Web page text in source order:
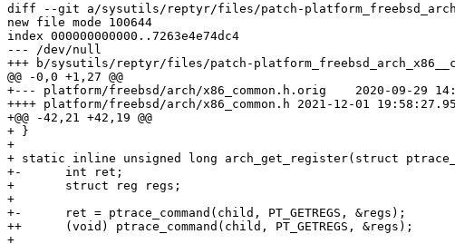
diff --git a/sysutils/reptyr/files/patch-
new file mode 100644
index 000000000000..7263e4e74dc4
--- /dev/null
+++ b/sysutils/reptyr/files/patch-
@@ -0,0 +1,27 @@
+--- platform/freebsd/arch/x86_common.h.orig	2020-09-29 14:29:59.000000000 -0700
++++ platform/freebsd/arch/x86_common.h	2021-12-01 19:58:27.954536000 -0800
+@@ -42,21 +42,19 @@
+ }
+
+ static inline unsigned long arch_get_register(struct
+-	int ret;
+ 	struct reg regs;
+
+-	ret = ptrace_command(child, PT_GETREGS, &regs);
++	(void) ptrace_command(child, PT_GETREGS, &regs);
+